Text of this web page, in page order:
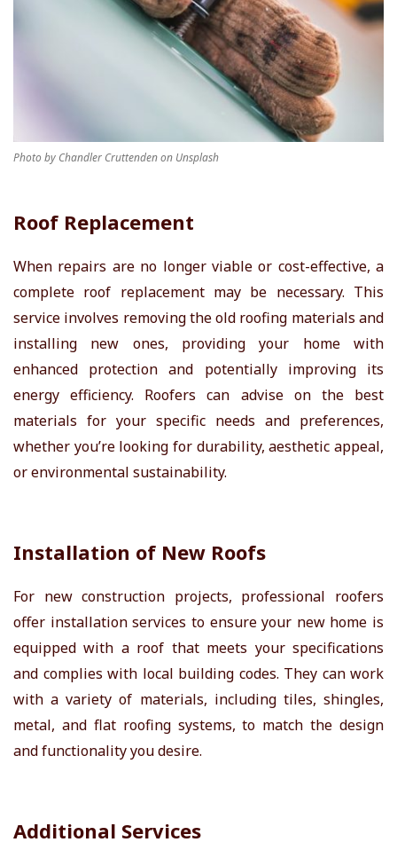
Photo by Chandler Cruttenden on Unsplash
Roof Replacement
When repairs are no longer viable or cost-effective, a
complete roof replacement may be necessary. This
service involves removing the old roofing materials and
installing new ones, providing your home with
enhanced protection and potentially improving its
energy efficiency. Roofers can advise on the best
materials for your specific needs and preferences,
whether you’re looking for durability, aesthetic appeal,
or environmental sustainability.
Installation of New Roofs
For new construction projects, professional roofers
offer installation services to ensure your new home is
equipped with a roof that meets your specifications
and complies with local building codes. They can work
with a variety of materials, including tiles, shingles,
metal, and flat roofing systems, to match the design
and functionality you desire.
Additional Services